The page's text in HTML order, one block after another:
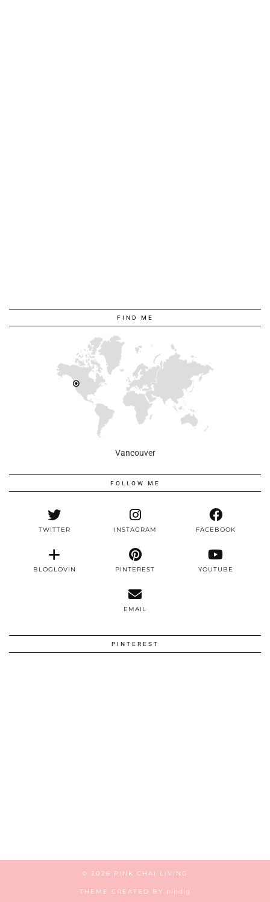
FIND ME
Vancouver
FOLLOW ME
TWITTER INSTAGRAM FACEBOOK
BLOGLOVIN PINTEREST YOUTUBE
EMAIL
PINTEREST
© 2026 PINK CHAI LIVING
THEME CREATED BY pipdig